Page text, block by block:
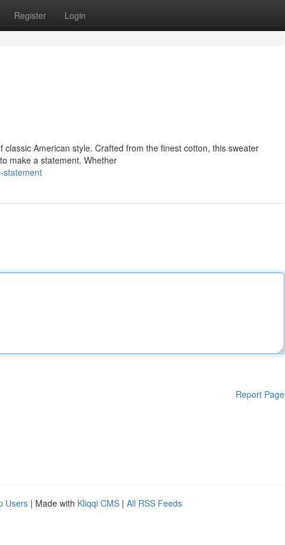
Register Login
American style. Crafted from the finest cotton, this sweater
make a statement. Whether
statement
Report Page
Users | Made with Kliqqi CMS | All RSS Feeds